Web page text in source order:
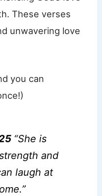
These verses
unwavering love
you can
“She is
and
laugh at